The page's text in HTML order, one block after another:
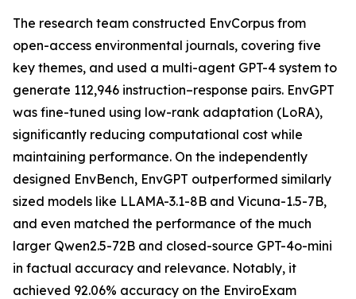
The research team constructed EnvCorpus from
open-access environmental journals, covering five
key themes, and used a multi-agent GPT-4 system to
generate 112,946 instruction–response pairs. EnvGPT
was fine-tuned using low-rank adaptation (LoRA),
significantly reducing computational cost while
maintaining performance. On the independently
designed EnvBench, EnvGPT outperformed similarly
sized models like LLAMA-3.1-8B and Vicuna-1.5-7B,
and even matched the performance of the much
larger Qwen2.5-72B and closed-source GPT-4o-mini
in factual accuracy and relevance. Notably, it
achieved 92.06% accuracy on the EnviroExam